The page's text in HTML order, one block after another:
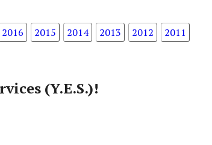
2016 2015 2014 2013 2012
2011
(Y.E.S.)!